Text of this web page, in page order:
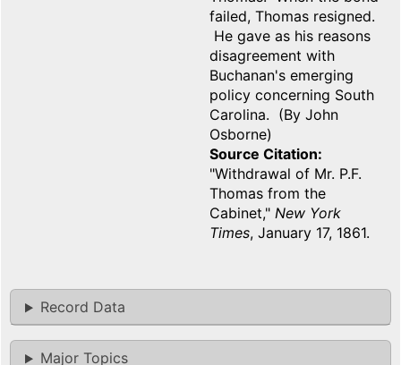
failed, Thomas resigned.
He gave as his reasons
disagreement with
Buchanan's emerging
policy concerning South
Carolina. (By John
Osborne)
Source Citation
"Withdrawal of Mr. P.F.
Thomas from the
Cabinet," New York
Times, January 17, 1861.
Record Data
Major Topics